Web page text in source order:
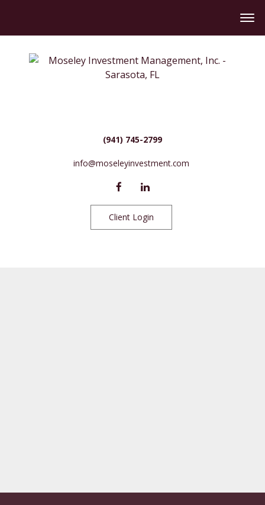
(941) 745-2799
info@moseleyinvestment.com
Client Login